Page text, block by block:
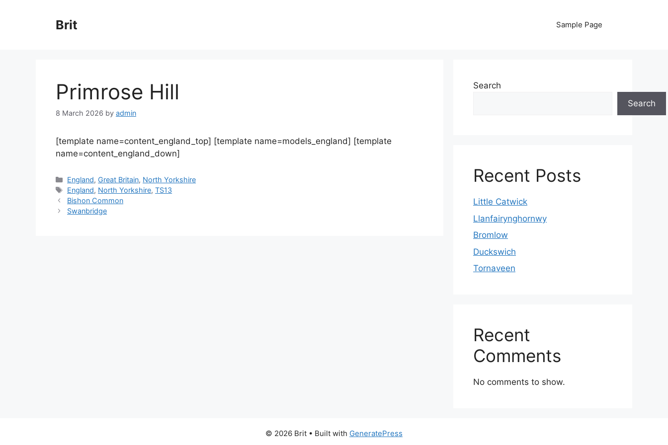
Brit Sample Page
Primrose Hill
8 March 2026 by admin
[template name=content_england_top] [template name=models_england] [template
name=content_england_down]
Categories
England, Great Britain, North Yorkshire
Tags
England, North Yorkshire,TS13
Bishon Common
Swanbridge
Search
Search
Recent Posts
Little Catwick
Llanfairynghornwy
Bromlow
Duckswich
Tornaveen
Recent
Comments
No comments to show.
© 2026 Brit • Built with GeneratePress